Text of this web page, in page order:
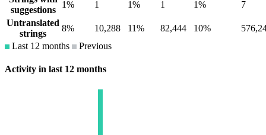
suggestions
1% 1 1% 1 1%
7
Untranslated
strings
8% 10,288 11% 82,444 10%
Last 12 months
Previous
Activity in last 12 months